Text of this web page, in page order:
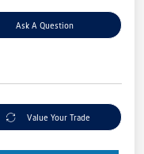
Ask A Question
Value Your Trade